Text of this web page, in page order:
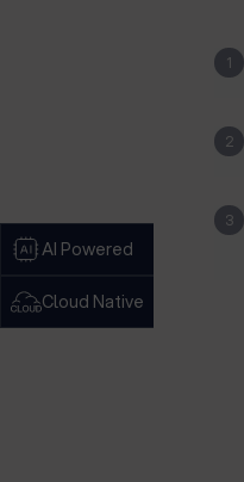
AI Powered
Cloud Native
1
2
3